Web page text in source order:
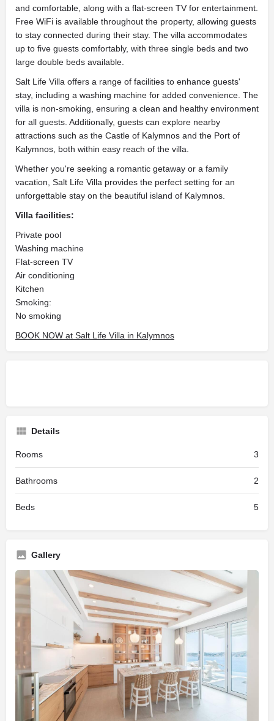
and comfortable, along with a flat-screen TV for entertainment.
Free WiFi is available throughout the property, allowing guests
to stay connected during their stay. The villa accommodates
up to five guests comfortably, with three single beds and two
large double beds available.
Salt Life Villa offers a range of facilities to enhance guests'
stay, including a washing machine for added convenience. The
villa is non-smoking, ensuring a clean and healthy environment
for all guests. Additionally, guests can explore nearby
attractions such as the Castle of Kalymnos and the Port of
Kalymnos, both within easy reach of the villa.
Whether you're seeking a romantic getaway or a family
vacation, Salt Life Villa provides the perfect setting for an
unforgettable stay on the beautiful island of Kalymnos.
Villa facilities:
Private pool
Washing machine
Flat-screen TV
Air conditioning
Kitchen
Smoking: ​
No smoking
BOOK NOW at Salt Life Villa in Kalymnos
Details
Rooms 3
Bathrooms 2
Beds 5
Gallery